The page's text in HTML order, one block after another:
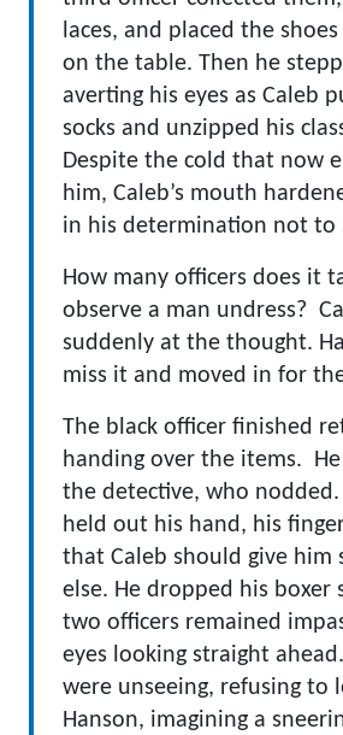
laces, and placed the
on the table. Then he
averting his eyes as Caleb
socks and unzipped his
Despite the cold that now
him, Caleb’s mouth
in his determination not to
How many officers does it
observe a man undress?
suddenly at the thought.
miss it and moved in for
The black officer finished
handing over the items.
the detective, who
held out his hand, his
that Caleb should give him
else. He dropped his boxer
two officers remained
eyes looking straight ahead.
were unseeing, refusing to
Hanson, imagining a